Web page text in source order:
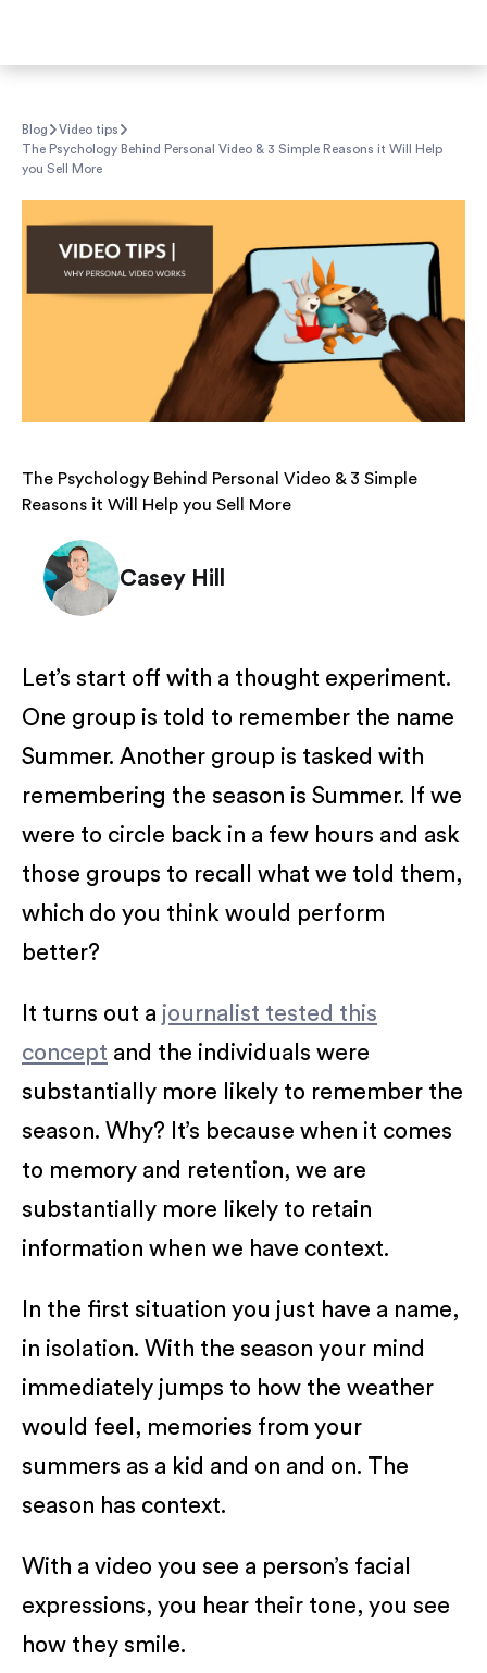
Blog
Video tips
The Psychology Behind Personal Video & 3 Simple Reasons it Will Help
you Sell More
The Psychology Behind Personal Video & 3 Simple
Reasons it Will Help you Sell More
Casey Hill
Let’s start off with a thought experiment.
One group is told to remember the name
Summer. Another group is tasked with
remembering the season is Summer. If we
were to circle back in a few hours and ask
those groups to recall what we told them,
which do you think would perform
better?
It turns out a journalist tested this
concept and the individuals were
substantially more likely to remember the
season. Why? It’s because when it comes
to memory and retention, we are
substantially more likely to retain
information when we have context.
In the first situation you just have a name,
in isolation. With the season your mind
immediately jumps to how the weather
would feel, memories from your
summers as a kid and on and on. The
season has context.
With a video you see a person’s facial
expressions, you hear their tone, you see
how they smile.